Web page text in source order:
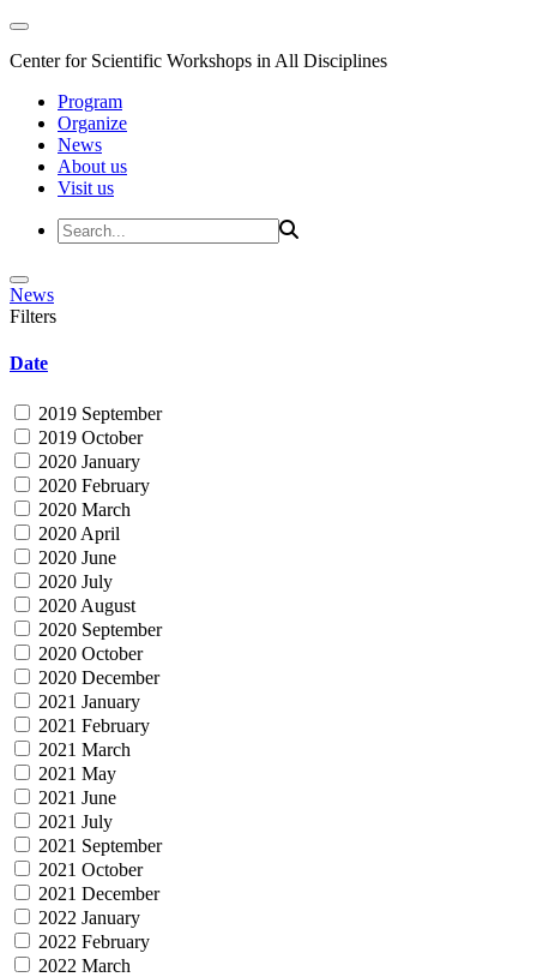
Center for Scientific Workshops in All Disciplines
Program
Organize
News
About us
Visit us
News
Filters
Date
2019 September
2019 October
2020 January
2020 February
2020 March
2020 April
2020 June
2020 July
2020 August
2020 September
2020 October
2020 December
2021 January
2021 February
2021 March
2021 May
2021 June
2021 July
2021 September
2021 October
2021 December
2022 January
2022 February
2022 March